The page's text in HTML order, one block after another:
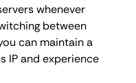
whenever
between
can maintain a
IP and experience